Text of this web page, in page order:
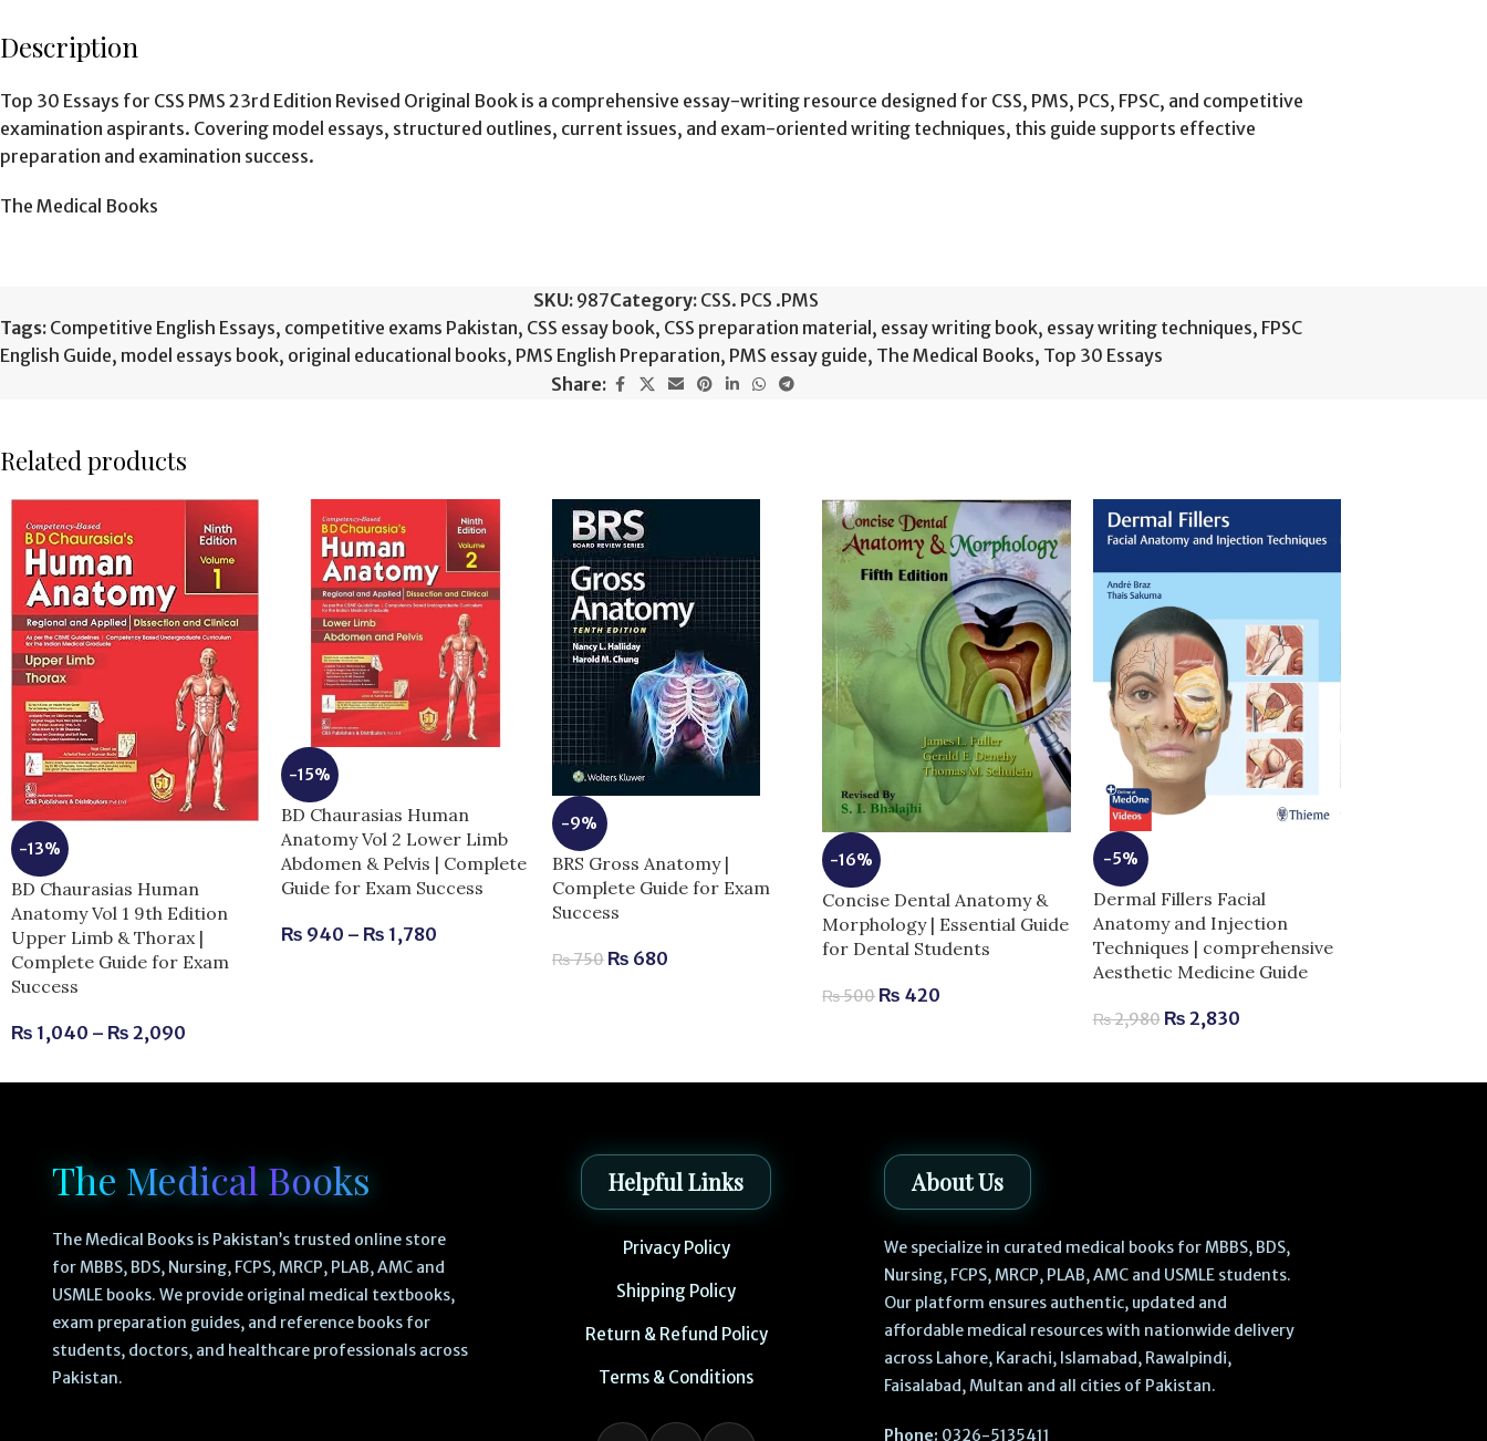
Description
Top 30 Essays for CSS PMS 23rd Edition Revised Original Book is a comprehensive essay-writing resource designed for CSS, PMS, PCS, FPSC, and competitive
examination aspirants. Covering model essays, structured outlines, current issues, and exam-oriented writing techniques, this guide supports effective
preparation and examination success.
The Medical Books
SKU: 987Category: CSS. PCS .PMS
Tags: Competitive English Essays, competitive exams Pakistan, CSS essay book, CSS preparation material , essay writing book, essay writing techniques, FPSC
English Guide, model essays book, original educational books, PMS English Preparation, PMS essay guide, The Medical Books, Top 30 Essays
Share:
Related products
-13%
BD Chaurasias Human
Anatomy Vol 1 9th Edition
Upper Limb & Thorax |
Complete Guide for Exam
Success
₨ 1,040 – ₨ 2,090
-15%
BD Chaurasias Human
Anatomy Vol 2 Lower Limb
Abdomen & Pelvis | Complete
Guide for Exam Success
₨ 940 – ₨ 1,780
-9%
BRS Gross Anatomy |
Complete Guide for Exam
Success
₨750 ₨ 680
-16%
Concise Dental Anatomy &
Morphology | Essential Guide
for Dental Students
₨500 ₨ 420
-5%
Dermal Fillers Facial
Anatomy and Injection
Techniques | comprehensive
Aesthetic Medicine Guide
₨2,980 ₨ 2,830
The Medical Books
The Medical Books is Pakistan’s trusted online store
for MBBS, BDS, Nursing, FCPS, MRCP, PLAB, AMC and
USMLE books. We provide original medical textbooks,
exam preparation guides, and reference books for
students, doctors, and healthcare professionals across
Pakistan.
Helpful Links
Privacy Policy
Shipping Policy
Return & Refund Policy
Terms & Conditions
About Us
We specialize in curated medical books for MBBS, BDS,
Nursing, FCPS, MRCP, PLAB, AMC and USMLE students.
Our platform ensures authentic, updated and
affordable medical resources with nationwide delivery
across Lahore, Karachi, Islamabad, Rawalpindi,
Faisalabad, Multan and all cities of Pakistan.
Phone: 0326-5135411